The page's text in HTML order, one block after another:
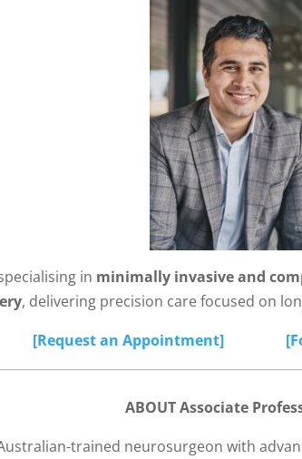
in minimally invasive and
, delivering precision care focused on
[Request an Appointment]
ABOUT Associate
trained neurosurgeon with